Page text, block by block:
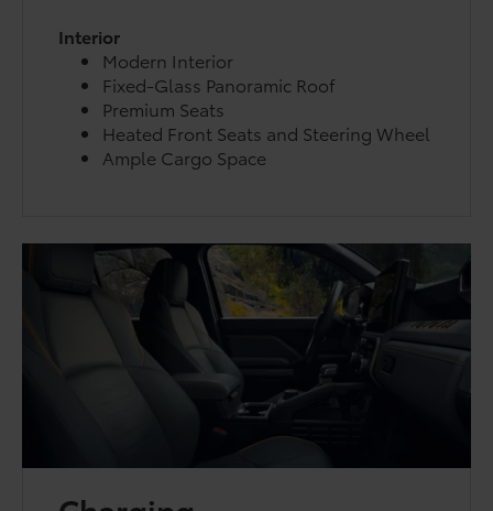
Interior
Modern Interior
Fixed-Glass Panoramic Roof
Premium Seats
Heated Front Seats and Steering Wheel
Ample Cargo Space